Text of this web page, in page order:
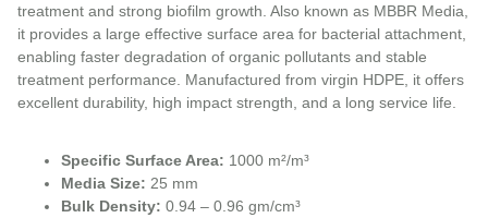
treatment and strong biofilm growth. Also known as MBBR Media,
it provides a large effective surface area for bacterial attachment,
enabling faster degradation of organic pollutants and stable
treatment performance. Manufactured from virgin HDPE, it offers
excellent durability, high impact strength, and a long service life.
Specific Surface Area: 1000 m²/m³
Media Size: 25 mm
Bulk Density: 0.94 – 0.96 gm/cm³